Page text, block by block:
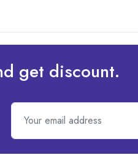
get discount.